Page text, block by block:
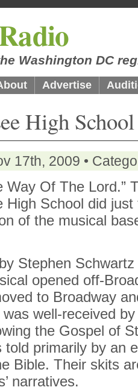
Washington DC
Advertise
High
17th, 2009 •
Way Of The Lord.”
High School did
of the musical
Stephen
opened off-
to Broadway
well-received
the Gospel of
told primarily by an
Bible. Their skits
narratives.